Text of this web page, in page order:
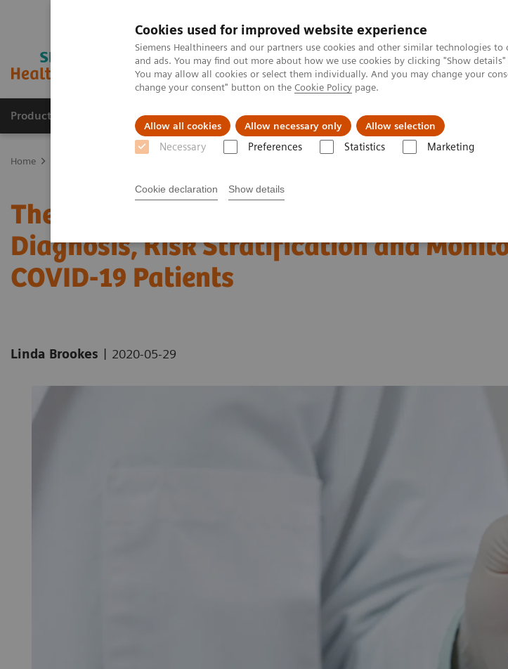
Cookies used for improved website experience
Siemens Healthineers and our partners use cookies and other similar technologies
and ads. You may find out more about how we use cookies by clicking "Show
You may allow all cookies or select them individually. And you may change your
change your consent" button on the Cookie Policy page.
Allow all cookies Allow necessary only Allow selection
Necessary Preferences Statistics Marketing
Cookie declaration Show details
Products & Services Clinical Fields Support & Documentation
Home
The Role of Laboratory Test Biomarkers in
Diagnosis, Risk Stratification and
COVID-19 Patients
Linda Brookes | 2020-05-29